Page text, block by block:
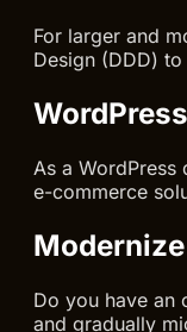
For larger and
Design (DDD)
As a
e-commerce
Do you have an
and gradually